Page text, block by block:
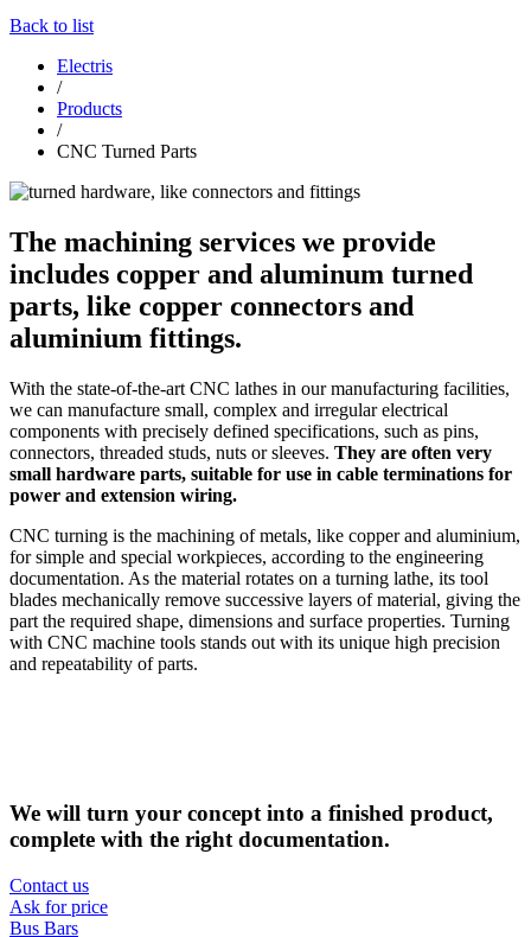
Back to list
Electris
/
Products
/
CNC Turned Parts
The machining services we provide
includes copper and aluminum turned
parts, like copper connectors and
aluminium fittings.
With the state-of-the-art CNC lathes in our manufacturing facilities,
we can manufacture small, complex and irregular electrical
components with precisely defined specifications, such as pins,
connectors, threaded studs, nuts or sleeves. They are often very
small hardware parts, suitable for use in cable terminations for
power and extension wiring.
CNC turning is the machining of metals, like copper and aluminium,
for simple and special workpieces, according to the engineering
documentation. As the material rotates on a turning lathe, its tool
blades mechanically remove successive layers of material, giving the
part the required shape, dimensions and surface properties. Turning
with CNC machine tools stands out with its unique high precision
and repeatability of parts.
We will turn your concept into a finished product,
complete with the right documentation.
Contact us
Ask for price
Bus Bars